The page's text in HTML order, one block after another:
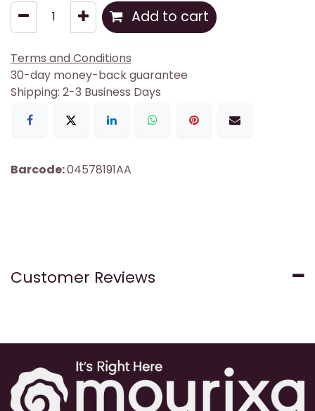
Add to cart
Terms and Conditions
30-day money-back guarantee
Shipping: 2-3 Business Days
Barcode:04578191AA
Customer Reviews